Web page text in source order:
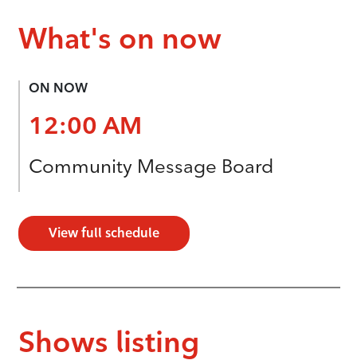
What's on now
ON NOW
12:00 AM
Community Message Board
View full schedule
Shows listing